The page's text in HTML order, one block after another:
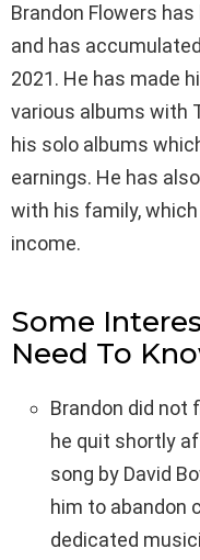
Brandon Flowers
and has
2021. He has made
various albums with
his solo albums
earnings. He has
with his family,
income.
Some
Need To
Brandon did not
he quit shortly
song by David
him to abandon
dedicated